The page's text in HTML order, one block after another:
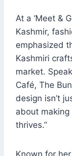
At a ‘Meet &
Kashmir,
emphasized
Kashmiri
market.
Café, The
design isn’t
about
thrives.”